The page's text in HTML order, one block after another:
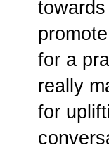
for a
really
for